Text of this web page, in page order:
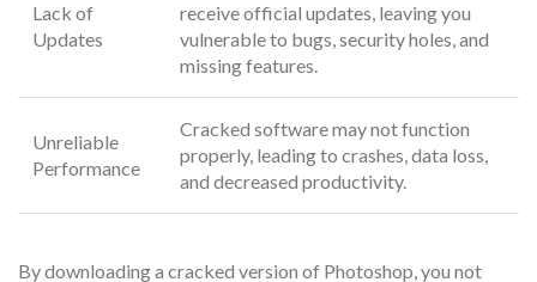
Lack of
Updates
receive official updates, leaving you
vulnerable to bugs, security holes, and
missing features.
Unreliable
Performance
Cracked software may not function
properly, leading to crashes, data loss,
and decreased productivity.
By downloading a cracked version of Photoshop, you not